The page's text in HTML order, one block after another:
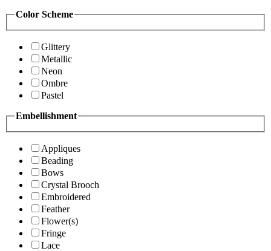
Color Scheme
Glittery
Metallic
Neon
Ombre
Pastel
Embellishment
Appliques
Beading
Bows
Crystal Brooch
Embroidered
Feather
Flower(s)
Fringe
Lace